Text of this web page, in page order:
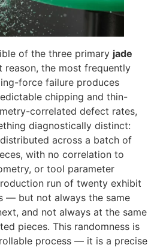
of the three primary jade
reason, the most frequently
force failure produces
chipping and thin-
correlated defect rates,
diagnostically distinct:
across a batch of
with no correlation to
or tool parameter
run of twenty exhibit
— but not always the same
and not always at the same
pieces. This randomness is
process — it is a precise